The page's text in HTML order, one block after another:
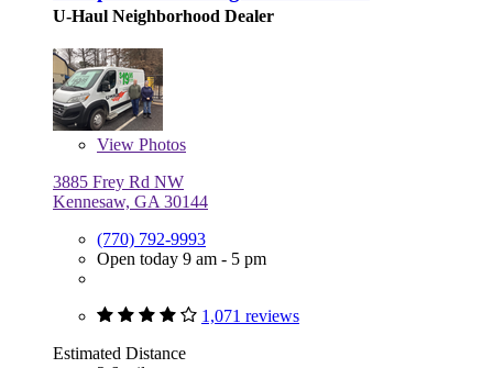
U-Haul Neighborhood Dealer
View Photos
3885 Frey Rd NW
Kennesaw, GA 30144
(770) 792-9993
Open today 9 am - 5 pm
1,071 reviews
Estimated Distance